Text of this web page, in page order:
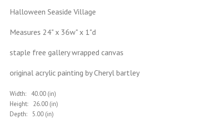
Halloween Seaside Village
Measures 24" x 36w" x 1"d
staple free gallery wrapped canvas
original acrylic painting by Cheryl bartley
Width:
40.00 (in)
Height:
26.00 (in)
Depth:
5.00 (in)